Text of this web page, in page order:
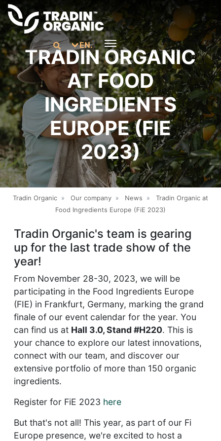
EN.
TRADIN ORGANIC
AT FOOD
INGREDIENTS
EUROPE (FIE
2023)
Tradin Organic » Our company » News »
Tradin Organic at
Food Ingredients Europe (FiE 2023)
Tradin Organic's team is gearing
up for the last trade show of the
year!
From November 28-30, 2023, we will be
participating in the Food Ingredients Europe
(FIE) in Frankfurt, Germany, marking the grand
finale of our event calendar for the year. You
can find us at Hall 3.0, Stand #H220. This is
your chance to explore our latest innovations,
connect with our team, and discover our
extensive portfolio of more than 150 organic
ingredients.
Register for FiE 2023 here
But that's not all! This year, as part of our Fi
Europe presence, we're excited to host a